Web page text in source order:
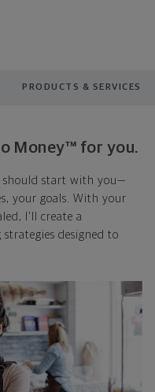
PRODUCTS & SERVICES
Money™ for you.
should start with you—
your goals. With your
I'll create a
designed to